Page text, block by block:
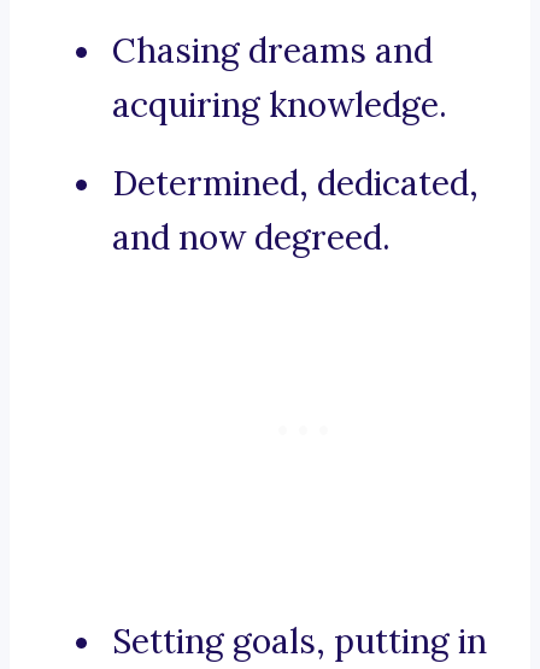
Chasing dreams and
acquiring knowledge.
Determined, dedicated,
and now degreed.
Setting goals, putting in